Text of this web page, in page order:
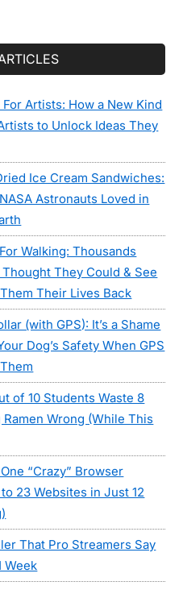
Artists: How a New Kind
to Unlock Ideas They
Ice Cream Sandwiches:
Astronauts Loved in
Walking: Thousands
They Could & See
Their Lives Back
(with GPS): It’s a Shame
Dog’s Safety When GPS
of 10 Students Waste 8
Wrong (While This
“Crazy” Browser
23 Websites in Just 12
That Pro Streamers Say
Week